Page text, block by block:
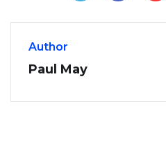
Author
Paul May